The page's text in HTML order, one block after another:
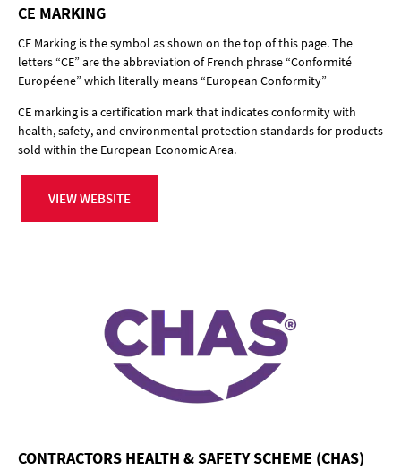
CE MARKING
CE Marking is the symbol as shown on the top of this page. The
letters “CE” are the abbreviation of French phrase “Conformité
Européene” which literally means “European Conformity”
CE marking is a certification mark that indicates conformity with
health, safety, and environmental protection standards for products
sold within the European Economic Area.
VIEW WEBSITE
CONTRACTORS HEALTH & SAFETY SCHEME (CHAS)